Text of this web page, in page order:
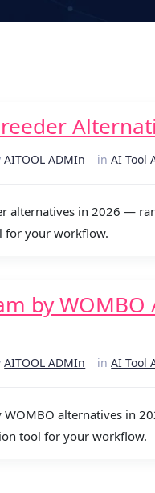
AITOOL ADMIn inAI Tool
alternatives in 2026 —
for your workflow.
by
AITOOL ADMIn inAI Tool
WOMBO alternatives in
tool for your workflow.